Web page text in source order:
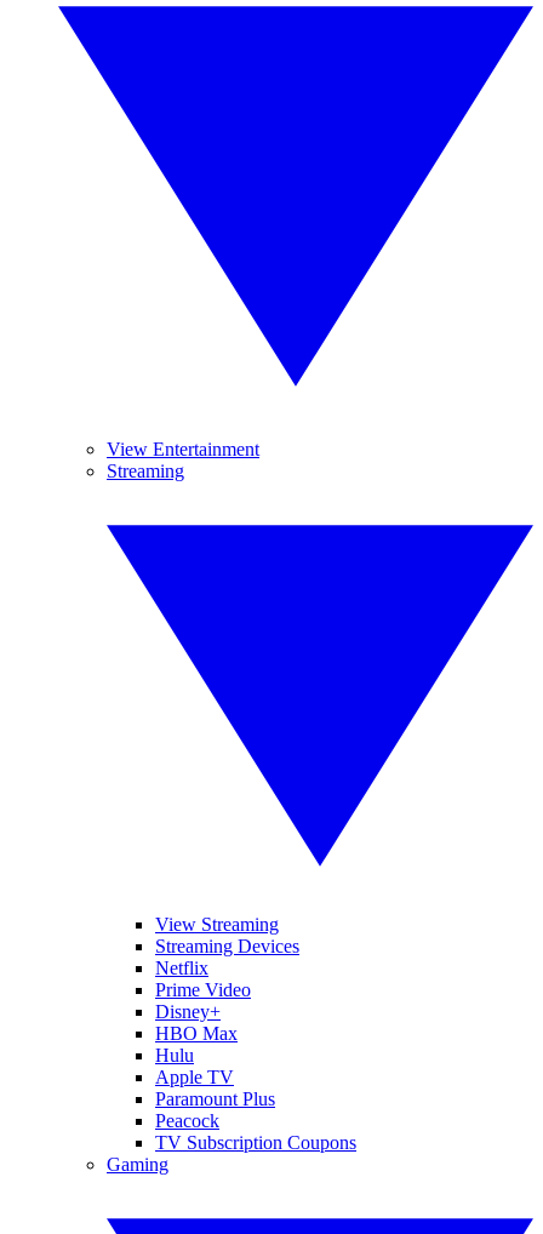
View Entertainment
Streaming
View Streaming
Streaming Devices
Netflix
Prime Video
Disney+
HBO Max
Hulu
Apple TV
Paramount Plus
Peacock
TV Subscription Coupons
Gaming